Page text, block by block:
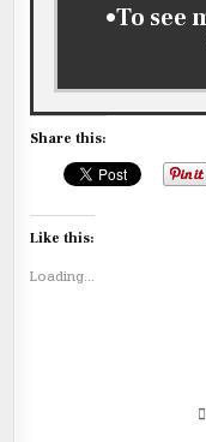
•To see
Share this:
Like this:
Loading...